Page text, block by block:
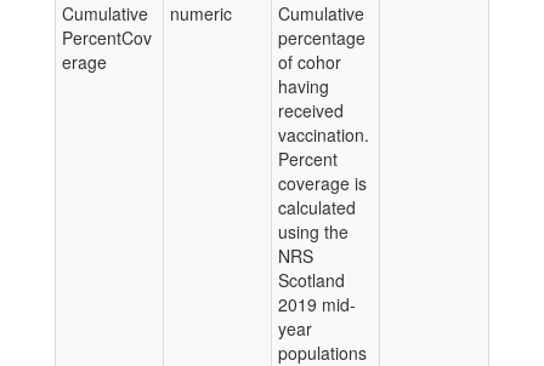
Cumulative
PercentCov
erage
numeric
Cumulative
percentage
of cohor
having
received
vaccination.
Percent
coverage is
calculated
using the
NRS
Scotland
2019 mid-
year
populations